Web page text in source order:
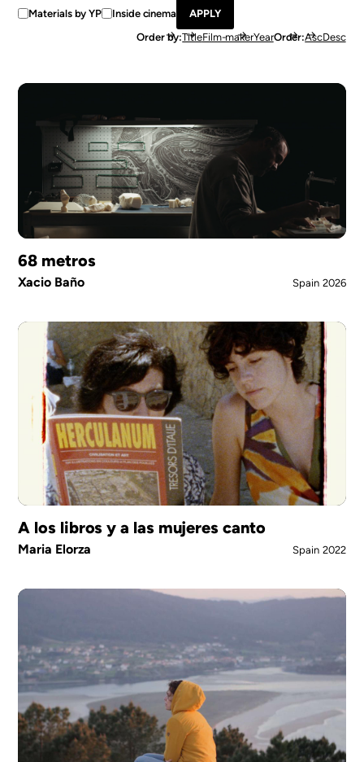
Materials by YP
Inside cinema
Order by TitleFilm-makerYearOrder AscDesc
68 metros
Xacio Baño Spain 2026
A los libros y a las mujeres canto
Maria Elorza Spain 2022